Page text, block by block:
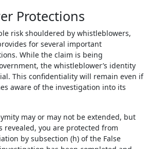
Protections
risk shouldered by whistleblowers,
for several important
While the claim is being
the whistleblower’s identity
This confidentiality will remain even if
aware of the investigation into its
may or may not be extended, but
revealed, you are protected from
by subsection (h) of the False